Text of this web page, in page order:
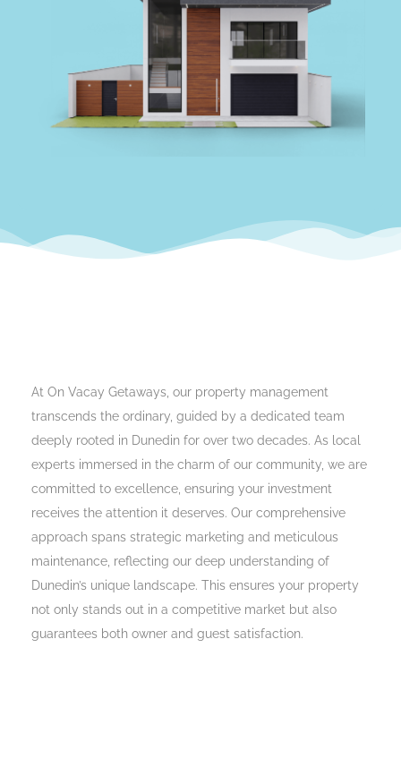
At On Vacay Getaways, our property management
transcends the ordinary, guided by a dedicated team
deeply rooted in Dunedin for over two decades. As local
experts immersed in the charm of our community, we are
committed to excellence, ensuring your investment
receives the attention it deserves. Our comprehensive
approach spans strategic marketing and meticulous
maintenance, reflecting our deep understanding of
Dunedin’s unique landscape. This ensures your property
not only stands out in a competitive market but also
guarantees both owner and guest satisfaction.